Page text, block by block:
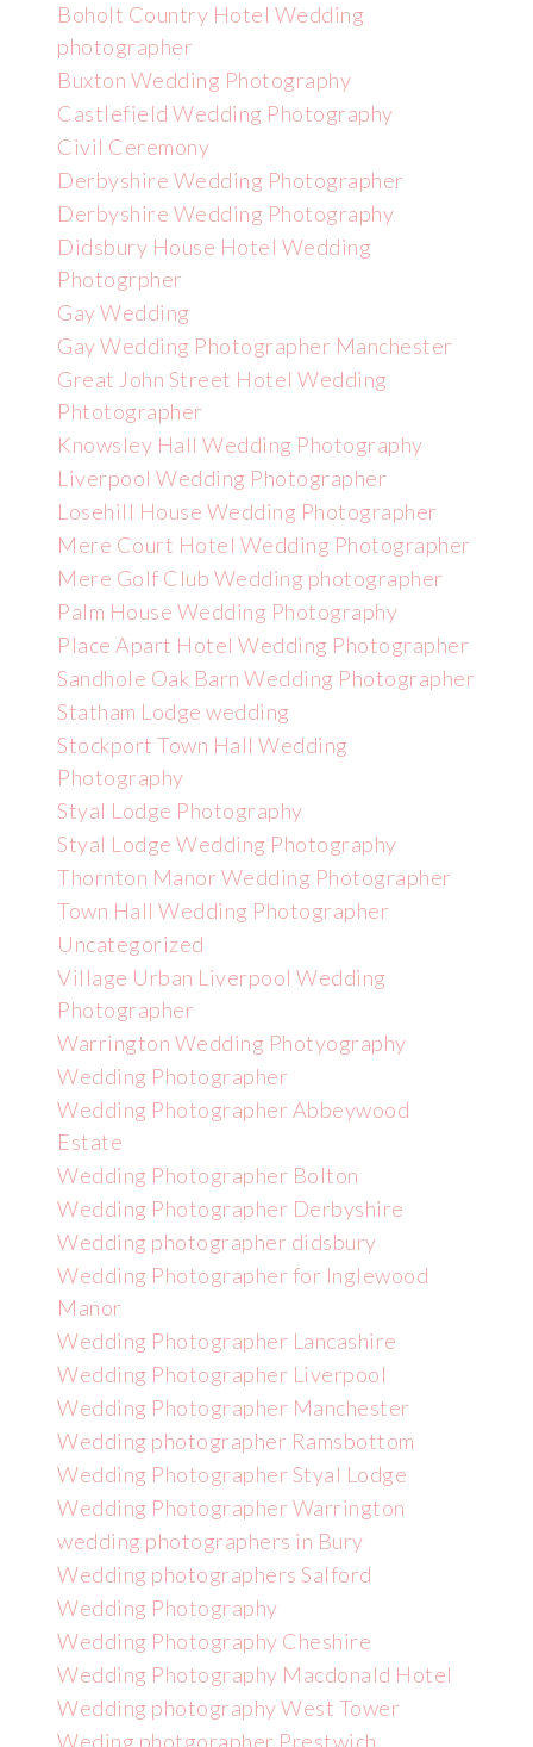
Boholt Country Hotel Wedding
photographer
Buxton Wedding Photography
Castlefield Wedding Photography
Civil Ceremony
Derbyshire Wedding Photographer
Derbyshire Wedding Photography
Didsbury House Hotel Wedding
Photogrpher
Gay Wedding
Gay Wedding Photographer Manchester
Great John Street Hotel Wedding
Phtotographer
Knowsley Hall Wedding Photography
Liverpool Wedding Photographer
Losehill House Wedding Photographer
Mere Court Hotel Wedding Photographer
Mere Golf Club Wedding photographer
Palm House Wedding Photography
Place Apart Hotel Wedding Photographer
Sandhole Oak Barn Wedding Photographer
Statham Lodge wedding
Stockport Town Hall Wedding
Photography
Styal Lodge Photography
Styal Lodge Wedding Photography
Thornton Manor Wedding Photographer
Town Hall Wedding Photographer
Uncategorized
Village Urban Liverpool Wedding
Photographer
Warrington Wedding Photyography
Wedding Photographer
Wedding Photographer Abbeywood
Estate
Wedding Photographer Bolton
Wedding Photographer Derbyshire
Wedding photographer didsbury
Wedding Photographer for Inglewood
Manor
Wedding Photographer Lancashire
Wedding Photographer Liverpool
Wedding Photographer Manchester
Wedding photographer Ramsbottom
Wedding Photographer Styal Lodge
Wedding Photographer Warrington
wedding photographers in Bury
Wedding photographers Salford
Wedding Photography
Wedding Photography Cheshire
Wedding Photography Macdonald Hotel
Wedding photography West Tower
Weding photgorapher Prestwich